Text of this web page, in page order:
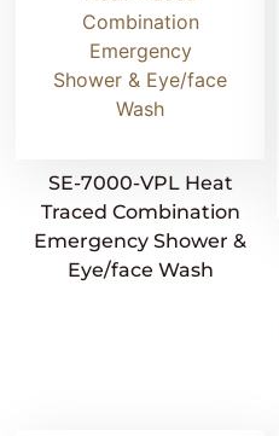
SE-7000-VPL Heat
Traced Combination
Emergency Shower &
Eye/face Wash